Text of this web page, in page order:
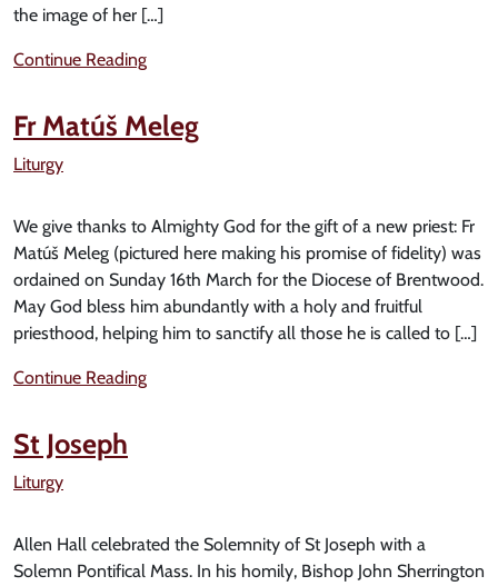
the image of her […]
Continue Reading
Fr Matúš Meleg
Liturgy
We give thanks to Almighty God for the gift of a new priest: Fr
Matúš Meleg (pictured here making his promise of fidelity) was
ordained on Sunday 16th March for the Diocese of Brentwood.
May God bless him abundantly with a holy and fruitful
priesthood, helping him to sanctify all those he is called to […]
Continue Reading
St Joseph
Liturgy
Allen Hall celebrated the Solemnity of St Joseph with a
Solemn Pontifical Mass. In his homily, Bishop John Sherrington